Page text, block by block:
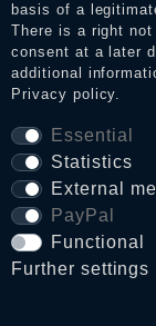
basis of a
There is a right
consent at a later
additional
Privacy policy.
Essential
Statistics
External
PayPal
Functional
Further settings
Privacy policy
Terms and
Cancellation
WITHDRAW